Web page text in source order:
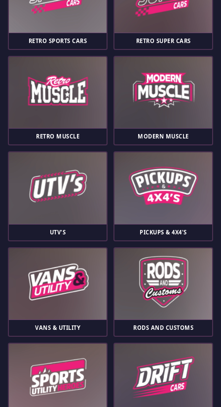
RETRO SPORTS CARS RETRO SUPER CARS
RETRO MUSCLE MODERN MUSCLE
UTV'S PICKUPS & 4X4'S
VANS & UTILITY RODS AND CUSTOMS